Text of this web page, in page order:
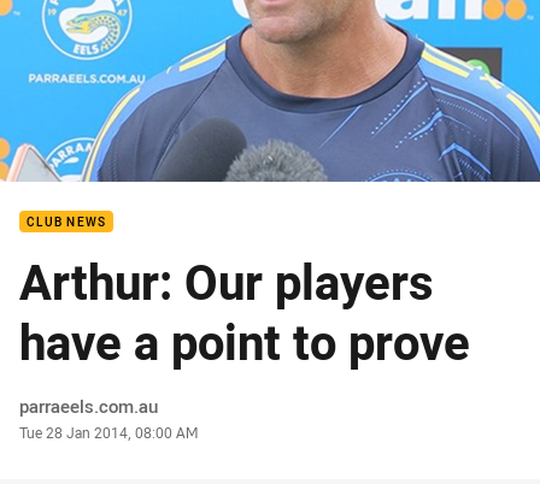
CLUB NEWS
Arthur: Our players
have a point to prove
Author
parraeels.com.au
Timestamp
Tue 28 Jan 2014, 08:00 AM